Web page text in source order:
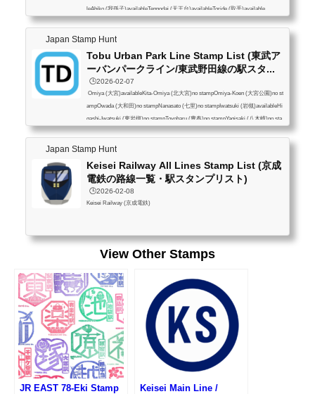
leAbiko (我孫子)availableTennodai (天王台)availableToride (取手)available
Japan Stamp Hunt
Tobu Urban Park Line Stamp List (東武ア
ーバンパークライン/東武野田線の駅スタ...
🕒️2026-02-07
Omiya (大宮)availableKita-Omiya (北大宮)no stampOmiya-Koen (大宮公園)no st
ampOwada (大和田)no stampNanasato (七里)no stampIwatsuki (岩槻)availableHi
gashi-Iwatsuki (東岩槻)no stampToyoharu (豊春)no stampYagisaki (八木崎)no sta
mpKasukabe (春日部)availableFujino-Ushijima (藤の牛島)availableMinami-Sakur
to (梅郷)no stampUnga (運河)no stampEdogawada...
Japan Stamp Hunt
Keisei Railway All Lines Stamp List (京成
電鉄の路線一覧・駅スタンプリスト)
🕒️2026-02-08
Keisei Railway (京成電鉄)
View Other Stamps
JR EAST 78-Eki Stamp
Keisei Main Line /